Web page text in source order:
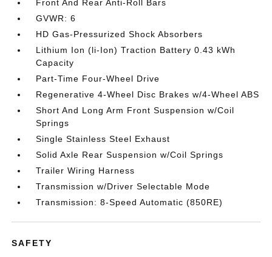
Front And Rear Anti-Roll Bars
GVWR: 6
HD Gas-Pressurized Shock Absorbers
Lithium Ion (li-Ion) Traction Battery 0.43 kWh
Capacity
Part-Time Four-Wheel Drive
Regenerative 4-Wheel Disc Brakes w/4-Wheel ABS
Short And Long Arm Front Suspension w/Coil
Springs
Single Stainless Steel Exhaust
Solid Axle Rear Suspension w/Coil Springs
Trailer Wiring Harness
Transmission w/Driver Selectable Mode
Transmission: 8-Speed Automatic (850RE)
SAFETY